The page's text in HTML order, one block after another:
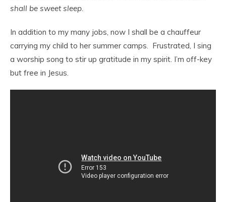
shall be sweet sleep.
In addition to my many jobs, now I shall be a chauffeur
carrying my child to her summer camps. Frustrated, I sing
a worship song to stir up gratitude in my spirit. I’m off-key
but free in Jesus.